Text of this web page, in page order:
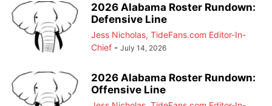
2026 Alabama Roster Rundown:
Defensive Line
Jess Nicholas, TideFans.com Editor-In-
Chief - July 14, 2026
2026 Alabama Roster Rundown:
Offensive Line